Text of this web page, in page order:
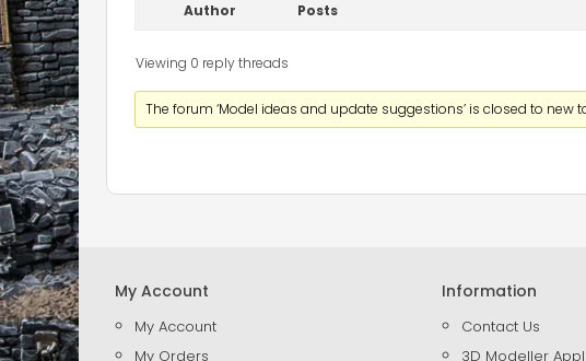
Author Posts
Viewing 0 reply threads
The forum ‘Model ideas and update suggestions’ is closed to new
My Account
My Account
My Orders
Information
Contact Us
3D Modeller